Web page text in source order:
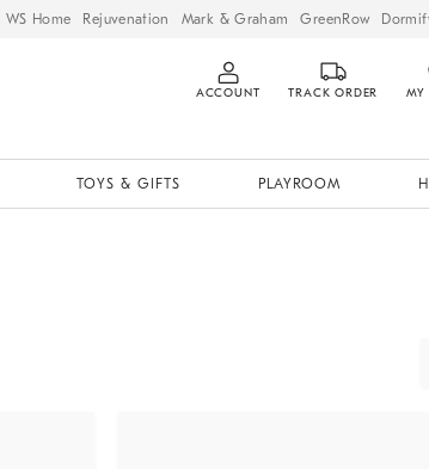
WS Home Rejuvenation Mark & Graham GreenRow
ACCOUNT TRACK ORDER MY
TOYS & GIFTS PLAYROOM